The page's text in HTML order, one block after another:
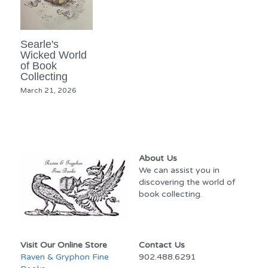
Searle's
Wicked World
of Book
Collecting
March 21, 2026
About Us
We can assist you in
discovering the world of
book collecting.
Visit Our Online Store
Raven & Gryphon Fine
Contact Us
902.488.6291